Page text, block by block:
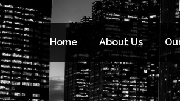
Home About Us